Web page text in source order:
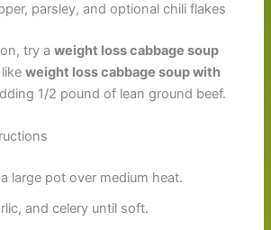
parsley, and optional chili flakes
try aweight loss cabbage soup
likeweight loss cabbage soup with
1/2 pound of lean ground beef.
large pot over medium heat.
and celery until soft.